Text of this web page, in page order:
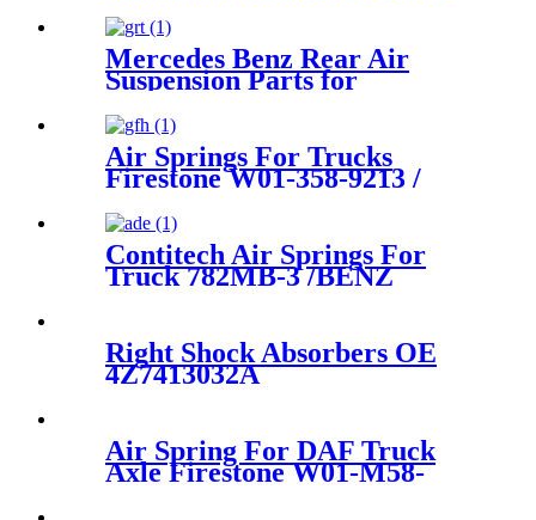
OEM 5102GN 5102R8
Mercedes Benz Rear Air
Suspension Parts for
1643200725
Air Springs For Trucks
Firestone W01-358-9213 /
16P441 / 407
Contitech Air Springs For
Truck 782MB-3 /BENZ
Right Shock Absorbers OE
4Z7413032A
Air Spring For DAF Truck
Axle Firestone W01-M58-